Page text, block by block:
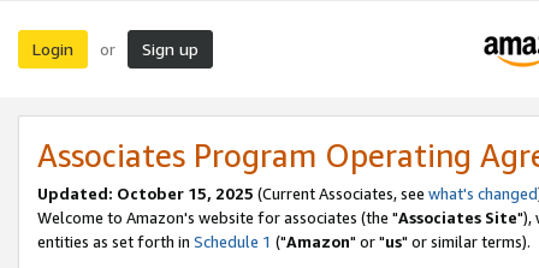
Login or Sign up
Associates Program Operating
Updated: October 15, 2025 (Current Associates, see what's changed
Welcome to Amazon's website for associates (the "Associates Site"),
entities as set forth in Schedule 1 ("Amazon" or "us" or similar terms).